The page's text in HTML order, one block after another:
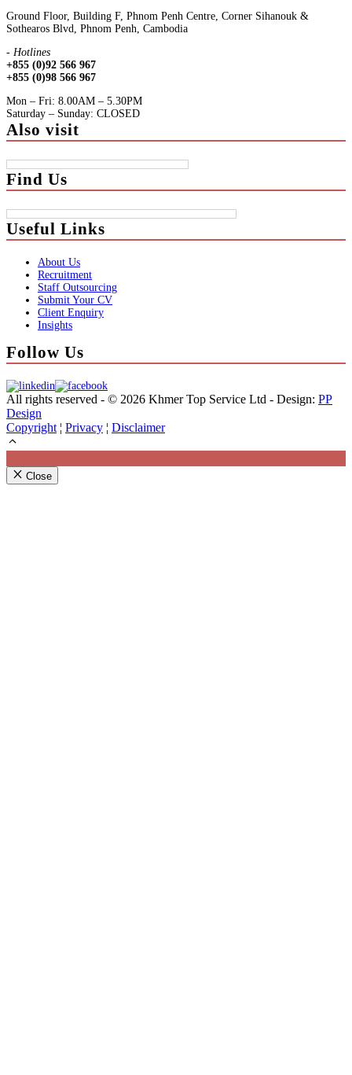
Ground Floor, Building F, Phnom Penh Centre, Corner Sihanouk &
Sothearos Blvd, Phnom Penh, Cambodia
- Hotlines
+855 (0)92 566 967
+855 (0)98 566 967
Mon – Fri: 8.00AM – 5.30PM
Saturday – Sunday: CLOSED
Also visit
Find Us
Useful Links
About Us
Recruitment
Staff Outsourcing
Submit Your CV
Client Enquiry
Insights
Follow Us
All rights reserved - © 2026 Khmer Top Service Ltd - Design: PP
Design
Copyright¦ Privacy ¦ Disclaimer
Close